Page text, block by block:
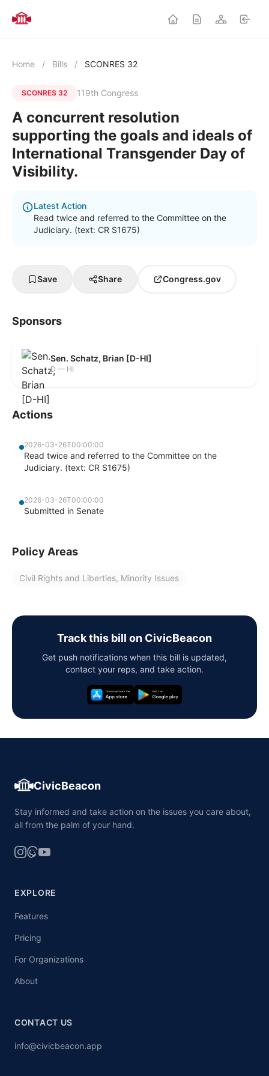
Home / Bills / SCONRES 32
SCONRES 32 119th Congress
A concurrent resolution
supporting the goals and ideals of
International Transgender Day of
Visibility.
Latest Action
Read twice and referred to the Committee on the
Judiciary. (text: CR S1675)
Save Share Congress.gov
Sponsors
Sen. Schatz, Brian [D-HI]
D — HI
Actions
2026-03-26T00:00:00
Read twice and referred to the Committee on the
Judiciary. (text: CR S1675)
2026-03-26T00:00:00
Submitted in Senate
Policy Areas
Civil Rights and Liberties, Minority Issues
Track this bill on CivicBeacon
Get push notifications when this bill is updated,
contact your reps, and take action.
CivicBeacon
Stay informed and take action on the issues you care about,
all from the palm of your hand.
EXPLORE
Features
Pricing
For Organizations
About
CONTACT US
info@civicbeacon.app